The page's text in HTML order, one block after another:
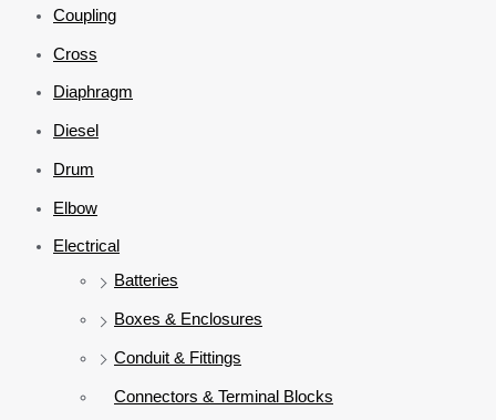
Coupling
Cross
Diaphragm
Diesel
Drum
Elbow
Electrical
Batteries
Boxes & Enclosures
Conduit & Fittings
Connectors & Terminal Blocks